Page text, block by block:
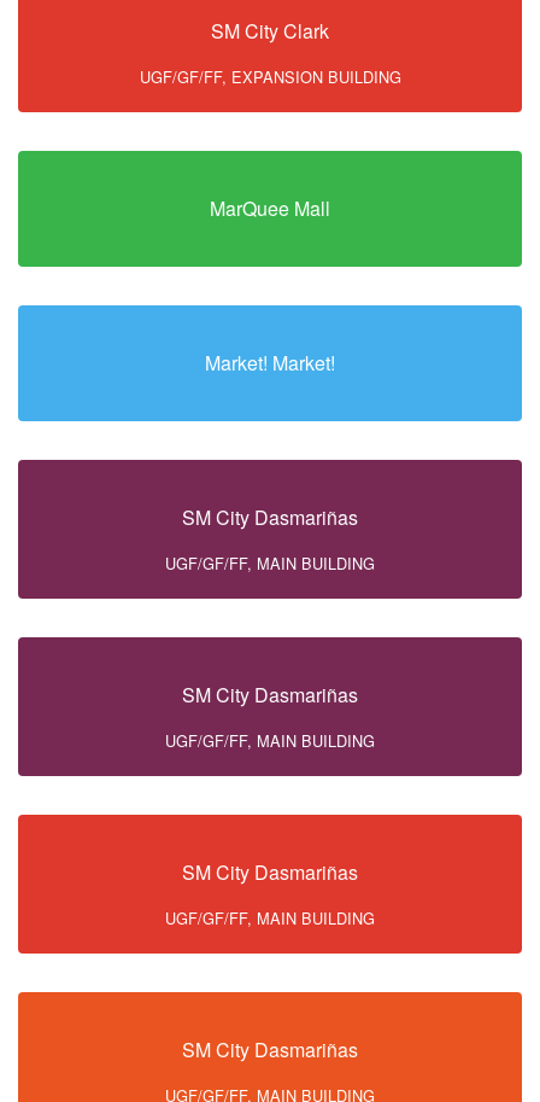
SM City Clark
UGF/GF/FF, EXPANSION BUILDING
MarQuee Mall
Market! Market!
SM City Dasmariñas
UGF/GF/FF, MAIN BUILDING
SM City Dasmariñas
UGF/GF/FF, MAIN BUILDING
SM City Dasmariñas
UGF/GF/FF, MAIN BUILDING
SM City Dasmariñas
UGF/GF/FF, MAIN BUILDING